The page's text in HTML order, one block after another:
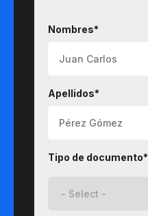
Nombres*
Apellidos*
Tipo de documento*